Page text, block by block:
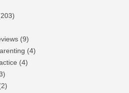
(9)
(4)
(4)